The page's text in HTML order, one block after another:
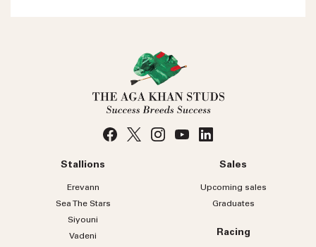
Stallions
Erevann
Sea TheStars
Siyouni
Vadeni
Sales
Upcoming sales
Graduates
Racing